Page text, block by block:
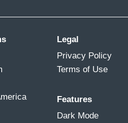
correspondent Pete Williams
does not change – potentially
Court. Will that change, do
back and realize this is not
Lester. The other thing is
Legal
Privacy Policy
Terms of Use
Features
Dark Mode